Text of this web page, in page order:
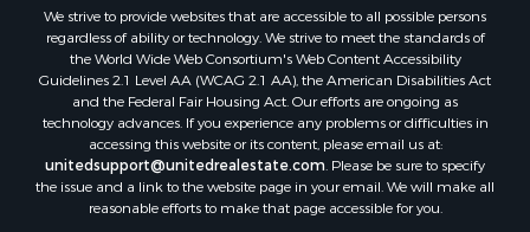
We strive to provide websites that are accessible to all possible persons
regardless of ability or technology. We strive to meet the standards of
the World Wide Web Consortium's Web Content Accessibility
Guidelines 2.1 Level AA (WCAG 2.1 AA), the American Disabilities Act
and the Federal Fair Housing Act. Our efforts are ongoing as
technology advances. If you experience any problems or difficulties in
accessing this website or its content, please email us at:
unitedsupport@unitedrealestate.com . Please be sure to specify
the issue and a link to the website page in your email. We will make all
reasonable efforts to make that page accessible for you.